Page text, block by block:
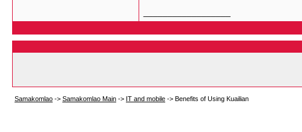
Samakomlao -> Samakomlao Main -> IT and mobile -> Benefits of Using Kuailian